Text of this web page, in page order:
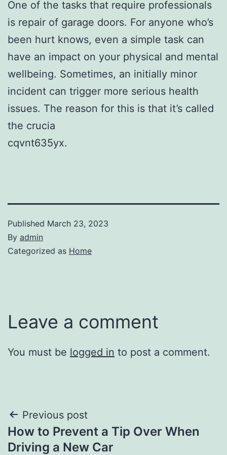
One of the tasks that require professionals
is repair of garage doors. For anyone who’s
been hurt knows, even a simple task can
have an impact on your physical and mental
wellbeing. Sometimes, an initially minor
incident can trigger more serious health
issues. The reason for this is that it’s called
the crucia
cqvnt635yx.
Published March 23, 2023
By admin
Categorized as Home
Leave a comment
You must be logged in to post a comment.
Post
navigation
Previous post
How to Prevent a Tip Over When
Driving a New Car